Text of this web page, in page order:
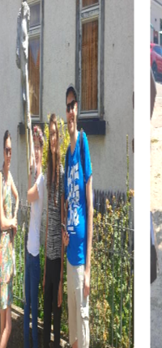
activity.
in Molina de Segura
the city from a new
dynamics. The
and cuisine makes this
for your team.
de Segura
immerses you in a
As agents, you are
threat. Use your
explore the city while
Molina de Segura, you
murder case.
clues and solve
justice. This
that